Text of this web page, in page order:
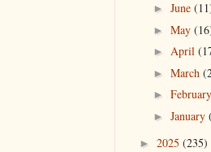
► June
► May
► April
► March
► February
► January
► 2025 (235)